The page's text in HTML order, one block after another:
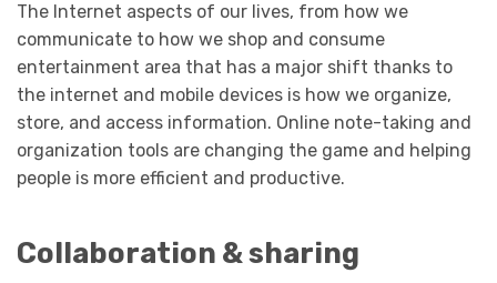
The Internet aspects of our lives, from how we
communicate to how we shop and consume
entertainment area that has a major shift thanks to
the internet and mobile devices is how we organize,
store, and access information. Online note-taking and
organization tools are changing the game and helping
people is more efficient and productive.
Collaboration & sharing